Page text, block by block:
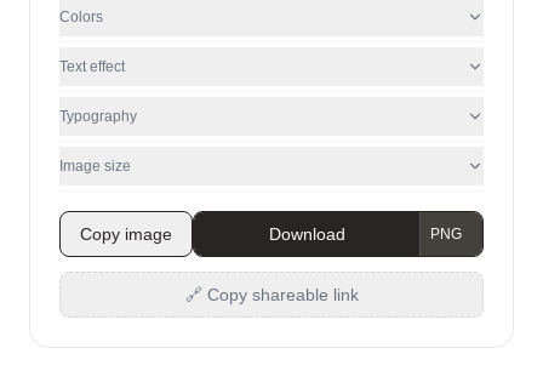
Colors
Text effect
Typography
Image size
Copy image Download
🔗 Copy shareable link